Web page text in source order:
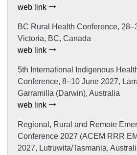
web link
BC Rural Health Conference,
Victoria, BC, Canada
web link
5th International Indigenous
Conference, 8–10 June 2027,
Garramilla (Darwin), Australia
web link
Regional, Rural and Remote
Conference 2027 (ACEM RRR
2027, Lutruwita/Tasmania,